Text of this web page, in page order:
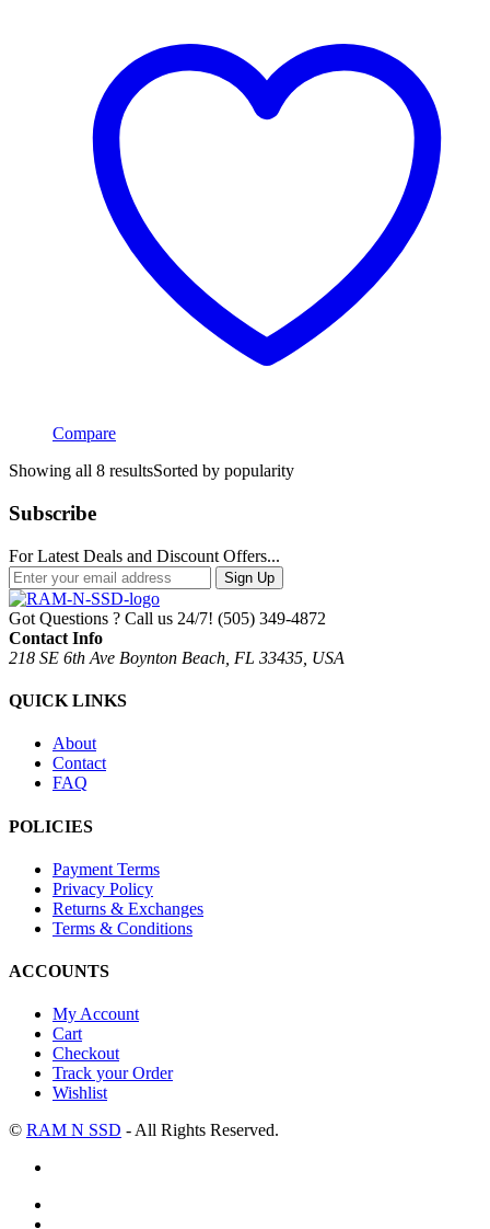
Compare
Showing all 8 resultsSorted by popularity
Subscribe
For Latest Deals and Discount Offers...
Sign Up
Got Questions ? Call us 24/7! (505) 349-4872
Contact Info
218 SE 6th Ave Boynton Beach, FL 33435, USA
QUICK LINKS
About
Contact
FAQ
POLICIES
Payment Terms
Privacy Policy
Returns & Exchanges
Terms & Conditions
ACCOUNTS
My Account
Cart
Checkout
Track your Order
Wishlist
© RAM N SSD - All Rights Reserved.